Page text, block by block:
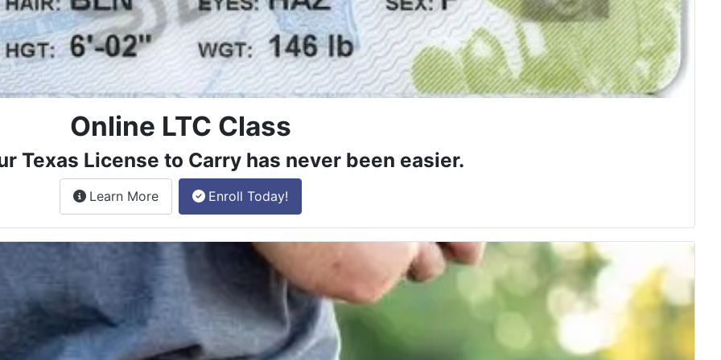
Online LTC Class
Texas License to Carry has never been easier.
Learn Moreabout the License to Carry online class.
Enroll Today!
class.